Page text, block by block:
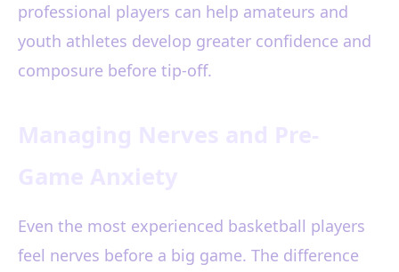
professional players can help amateurs and
youth athletes develop greater confidence and
composure before tip-off.
Even the most experienced basketball players
feel nerves before a big game. The difference